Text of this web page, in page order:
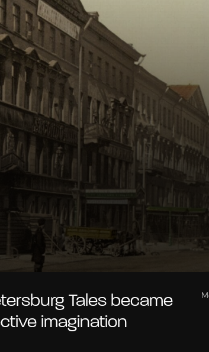
Tales became
imagination